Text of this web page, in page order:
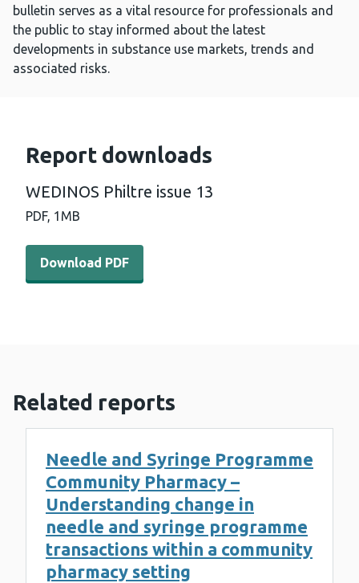
bulletin serves as a vital resource for professionals and
the public to stay informed about the latest
developments in substance use markets, trends and
associated risks.
Report downloads
WEDINOS Philtre issue 13
PDF, 1MB
Download PDF - WEDINOS Philtre issue 13 (1 MB)
Download PDF
Related reports
Needle and Syringe Programme
Community Pharmacy –
Understanding change in
needle and syringe programme
transactions within a community
pharmacy setting